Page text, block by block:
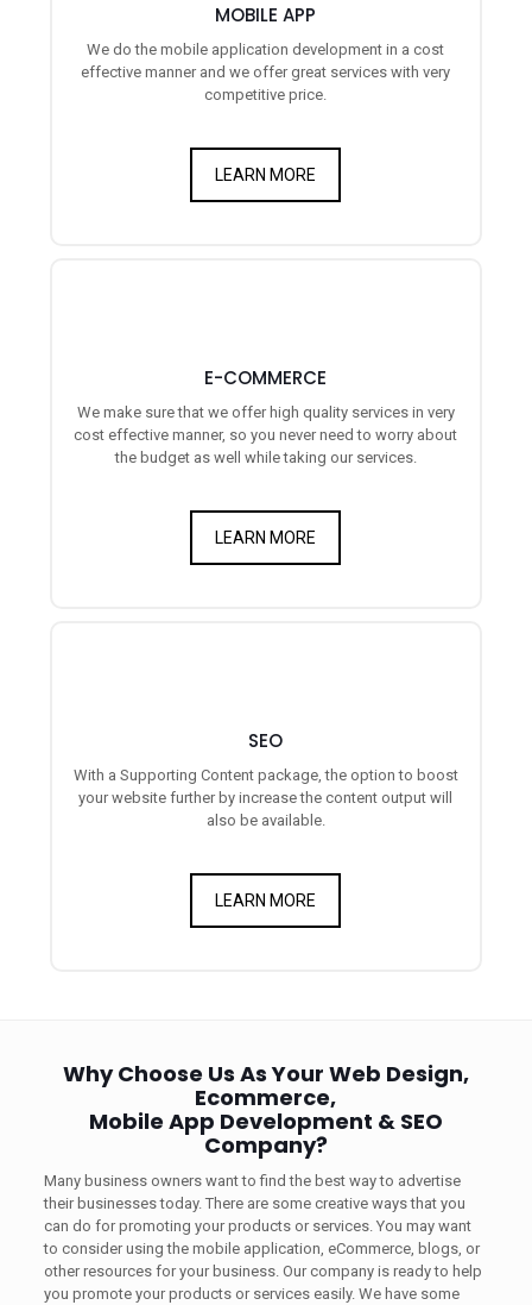
MOBILE APP
We do the mobile application development in a cost
effective manner and we offer great services with very
competitive price.
LEARN MORE
E-COMMERCE
We make sure that we offer high quality services in very
cost effective manner, so you never need to worry about
the budget as well while taking our services.
LEARN MORE
SEO
With a Supporting Content package, the option to boost
your website further by increase the content output will
also be available.
LEARN MORE
Why Choose Us As Your Web Design,
Ecommerce,
Mobile App Development & SEO
Company?
Many business owners want to find the best way to advertise
their businesses today. There are some creative ways that you
can do for promoting your products or services. You may want
to consider using the mobile application, eCommerce, blogs, or
other resources for your business. Our company is ready to help
you promote your products or services easily. We have some